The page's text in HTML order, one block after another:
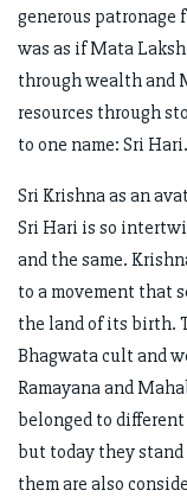
generous patronage
was as if Mata
through wealth and
resources through
to one name: Sri Hari.
Sri Krishna as an
Sri Hari is so
and the same.
to a movement that
the land of its birth.
Bhagwata cult and
Ramayana and
belonged to
but today they
them are also